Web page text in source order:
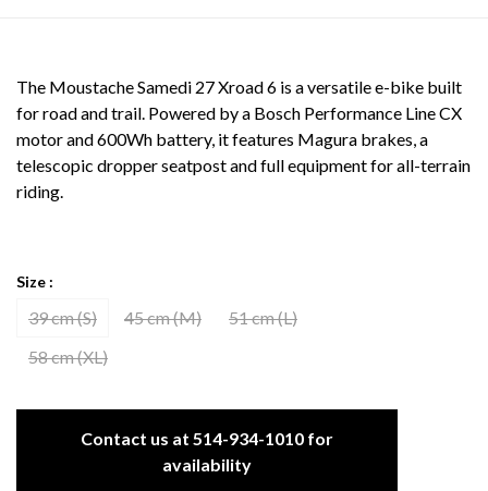
The Moustache Samedi 27 Xroad 6 is a versatile e-bike built
for road and trail. Powered by a Bosch Performance Line CX
motor and 600Wh battery, it features Magura brakes, a
telescopic dropper seatpost and full equipment for all-terrain
riding.
Size :
39 cm (S) 45 cm (M)
51 cm (L)
58 cm (XL)
Contact us at 514-934-1010 for
availability